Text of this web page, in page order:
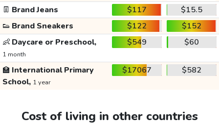
👖 Brand Jeans $117
$15.5
👟 Brand Sneakers $122
$152
👶 Daycare or Preschool,
1 month
$549 $60
🏫 International Primary
School, 1 year
$17067 $582
Cost of living in other countries